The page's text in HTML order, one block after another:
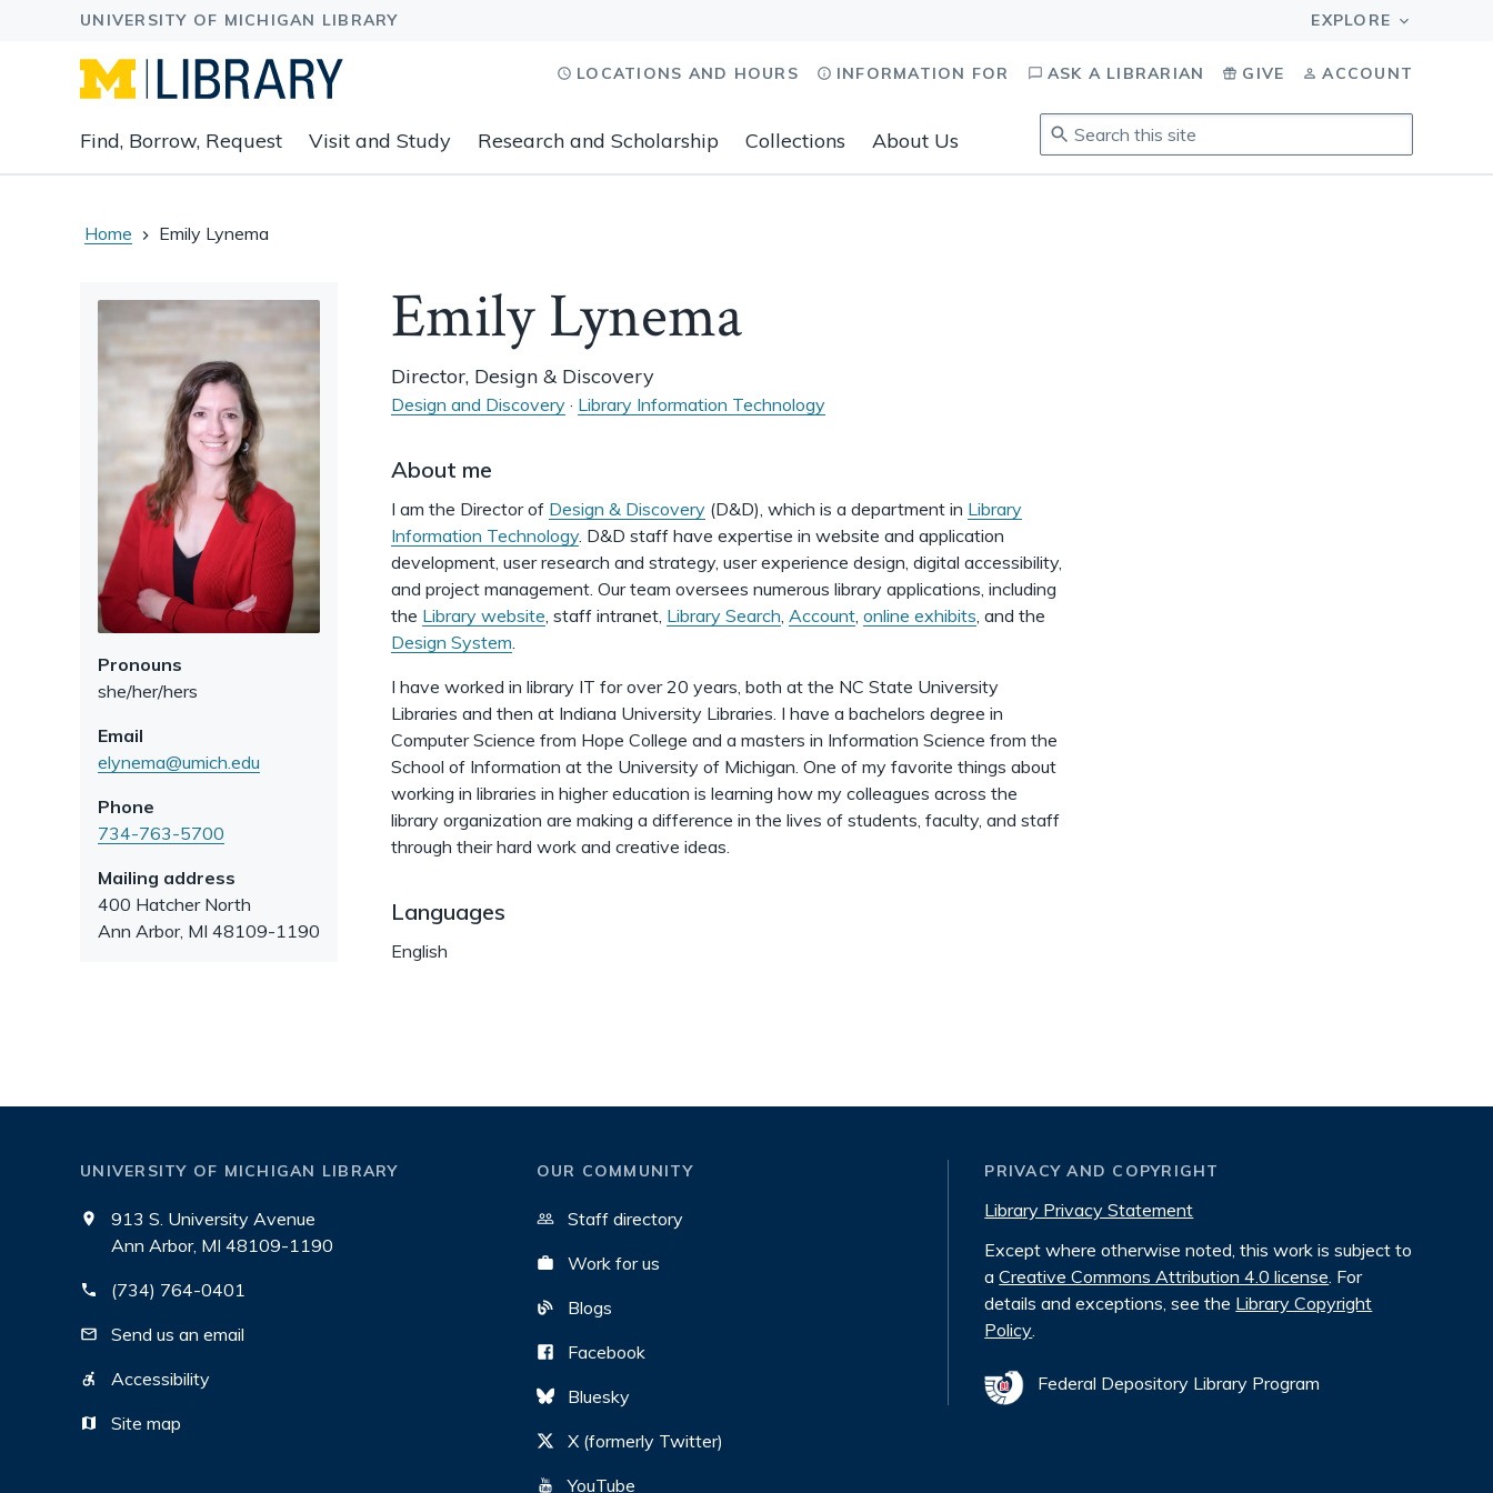
main
navigation
to
content
and
associated
Find, Borrow, Request Visit and Study Research and Scholarship Collections About Us
LOCATIONS AND HOURS INFORMATION FOR ASK A LIBRARIAN GIVE ACCOUNT
Search
this
site.
Home Emily Lynema
Pronouns
she/her/hers
Email
elynema@umich.edu
Phone
734-763-5700
Mailing address
400 Hatcher North
Ann Arbor, MI 48109-1190
Emily Lynema
Director, Design & Discovery
Design and Discovery · Library Information Technology
About me
I am the Director of Design & Discovery (D&D), which is a department in Library
Information Technology. D&D staff have expertise in website and application
development, user research and strategy, user experience design, digital accessibility,
and project management. Our team oversees numerous library applications, including
the Library website, staff intranet, Library Search, Account, online exhibits, and the
Design System.
I have worked in library IT for over 20 years, both at the NC State University
Libraries and then at Indiana University Libraries. I have a bachelors degree in
Computer Science from Hope College and a masters in Information Science from the
School of Information at the University of Michigan. One of my favorite things about
working in libraries in higher education is learning how my colleagues across the
library organization are making a difference in the lives of students, faculty, and staff
through their hard work and creative ideas.
Languages
English
UNIVERSITY OF MICHIGAN LIBRARY
913 S. University Avenue
Ann Arbor, MI 48109-1190
(734) 764-0401
Send us an email
Accessibility
Site map
OUR COMMUNITY
Staff directory
Work for us
Blogs
Facebook
Bluesky
X (formerly Twitter)
YouTube
PRIVACY AND COPYRIGHT
Library Privacy Statement
Except where otherwise noted, this work is subject to
a Creative Commons Attribution 4.0 license. For
details and exceptions, see the Library Copyright
Policy.
Federal Depository Library Program